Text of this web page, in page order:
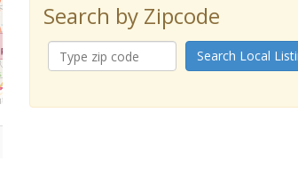
Search by Zipcode
Search Local